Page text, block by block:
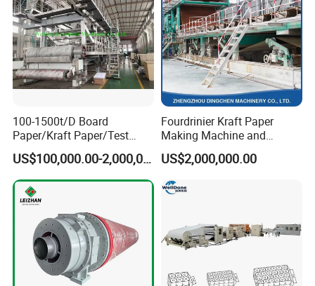
100-1500t/D Board
Paper/Kraft Paper/Test
Liner/Culture Paper
Machine for Pulp and Paper
Mill
US$100,000.00-2,000,000.00
Fourdrinier Kraft Paper
Making Machine and
Fluting Paper and
Corrugated Paper
Production Line
US$2,000,000.00